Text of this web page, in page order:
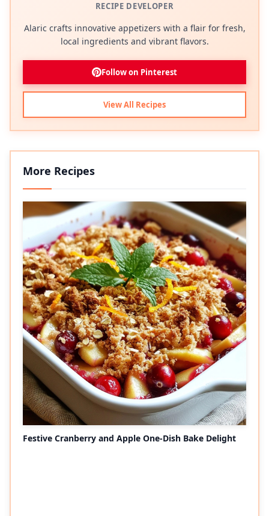
RECIPE DEVELOPER
Alaric crafts innovative appetizers with a flair for fresh,
local ingredients and vibrant flavors.
Follow on Pinterest
View All Recipes
More Recipes
Festive Cranberry and Apple One-Dish Bake Delight